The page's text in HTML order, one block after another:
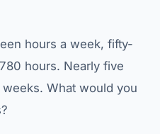
hours a week, fifty-
hours. Nearly five
What would you